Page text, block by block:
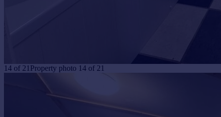
14 of 21 Property photo 14 of 21